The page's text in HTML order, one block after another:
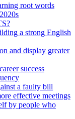
root words
a strong English
and display greater
success
a faulty bill
effective meetings
by people who